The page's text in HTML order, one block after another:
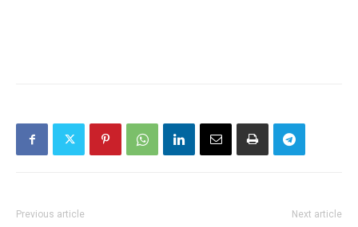
Previous article Next article